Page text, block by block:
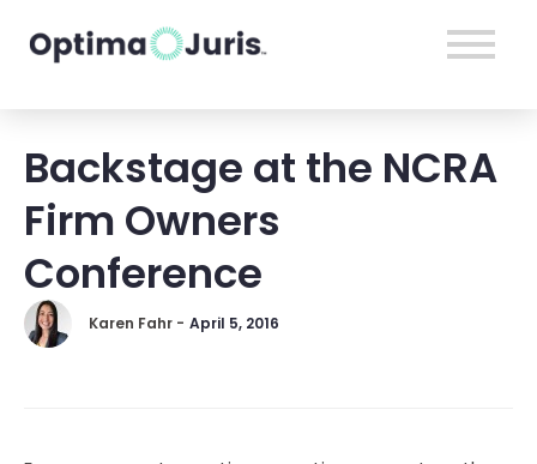
Backstage at the NCRA
Firm Owners
Conference
Karen Fahr - April 5, 2016